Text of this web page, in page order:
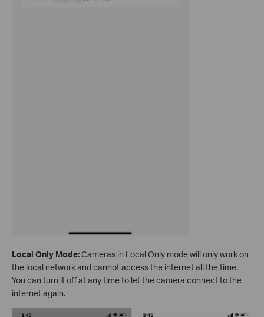
Local Only Mode:Cameras in Local Only mode will only work on
the local network and cannot access the internet all the time.
You can turn it off at any time to let the camera connect to the
internet again.